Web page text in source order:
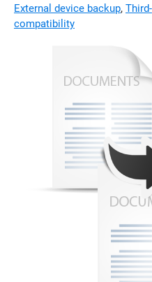
External device backup,
compatibility